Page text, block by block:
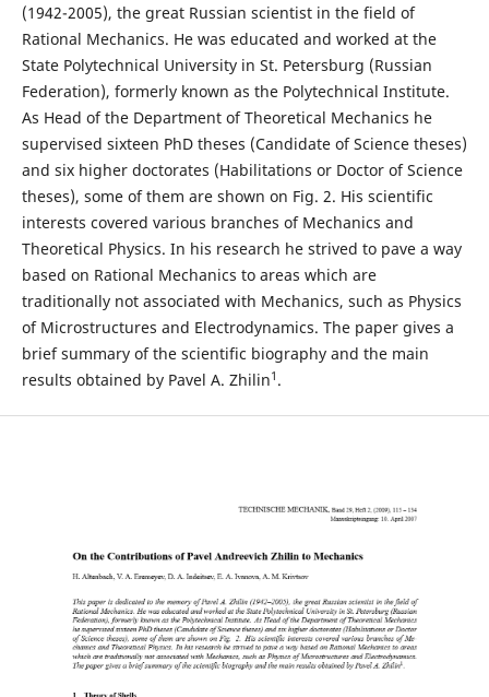
(1942-2005), the great Russian scientist in the field of
Rational Mechanics. He was educated and worked at the
State Polytechnical University in St. Petersburg (Russian
Federation), formerly known as the Polytechnical Institute.
As Head of the Department of Theoretical Mechanics he
supervised sixteen PhD theses (Candidate of Science theses)
and six higher doctorates (Habilitations or Doctor of Science
theses), some of them are shown on Fig. 2. His scientific
interests covered various branches of Mechanics and
Theoretical Physics. In his research he strived to pave a way
based on Rational Mechanics to areas which are
traditionally not associated with Mechanics, such as Physics
of Microstructures and Electrodynamics. The paper gives a
brief summary of the scientific biography and the main
results obtained by Pavel A. Zhilin1 .